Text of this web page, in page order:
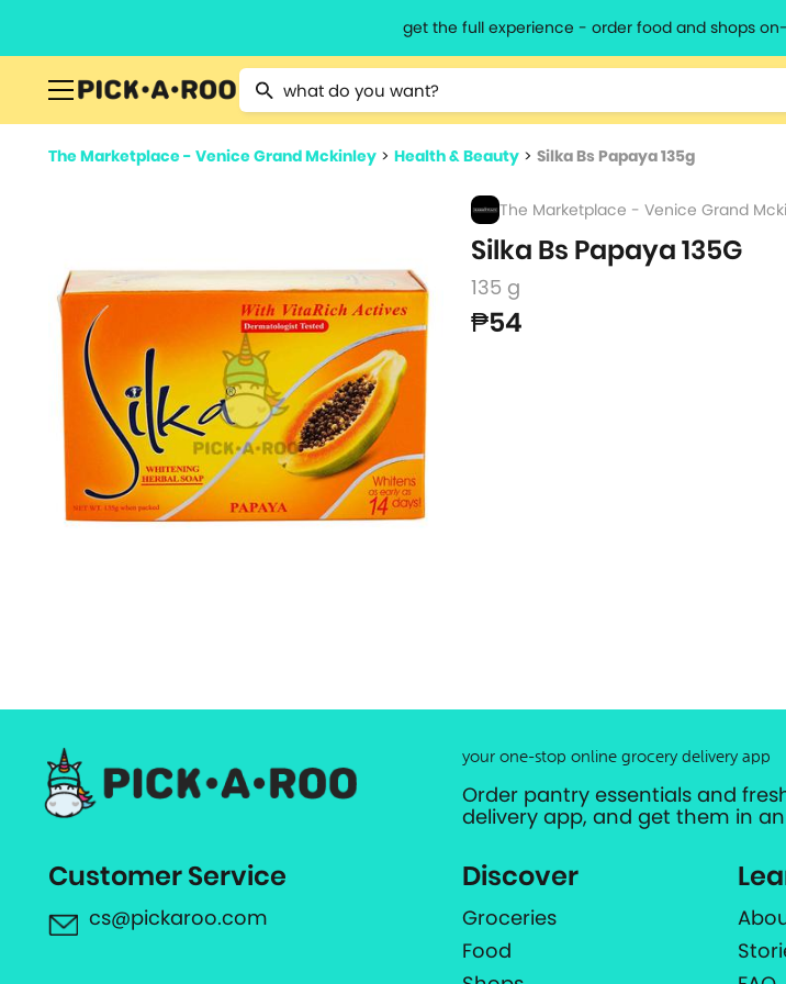
get the full experience - order food and shops
Type 2 or more characters for results.
The Marketplace - Venice Grand Mckinley > Health & Beauty > Silka Bs Papaya 135g
The Marketplace - Venice Grand
Silka Bs Papaya 135G
135 g
₱54
your one-stop online grocery delivery app
Order pantry essentials and
delivery app, and get them in
Customer Service
cs@pickaroo.com
Discover
Groceries
Food